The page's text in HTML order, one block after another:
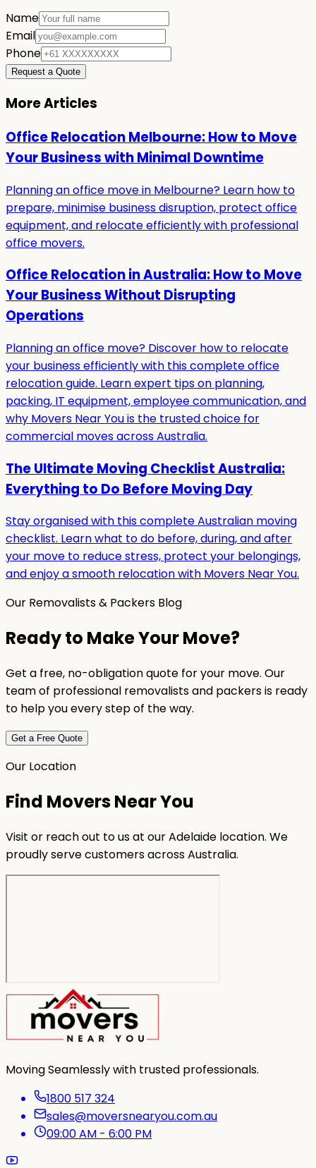
Name
Email
Phone
Request a Quote
More Articles
Office Relocation Melbourne: How to Move
Your Business with Minimal Downtime
Planning an office move in Melbourne? Learn how to
prepare, minimise business disruption, protect office
equipment, and relocate efficiently with professional
office movers.
Office Relocation in Australia: How to Move
Your Business Without Disrupting
Operations
Planning an office move? Discover how to relocate
your business efficiently with this complete office
relocation guide. Learn expert tips on planning,
packing, IT equipment, employee communication, and
why Movers Near You is the trusted choice for
commercial moves across Australia.
The Ultimate Moving Checklist Australia:
Everything to Do Before Moving Day
Stay organised with this complete Australian moving
checklist. Learn what to do before, during, and after
your move to reduce stress, protect your belongings,
and enjoy a smooth relocation with Movers Near You.
Our Removalists & Packers Blog
Ready to Make Your Move?
Get a free, no-obligation quote for your move. Our
team of professional removalists and packers is ready
to help you every step of the way.
Get a Free Quote
Our Location
Find Movers Near You
Visit or reach out to us at our Adelaide location. We
proudly serve customers across Australia.
Moving Seamlessly with trusted professionals.
1800 517 324
sales@moversnearyou.com.au
09:00 AM - 6:00 PM